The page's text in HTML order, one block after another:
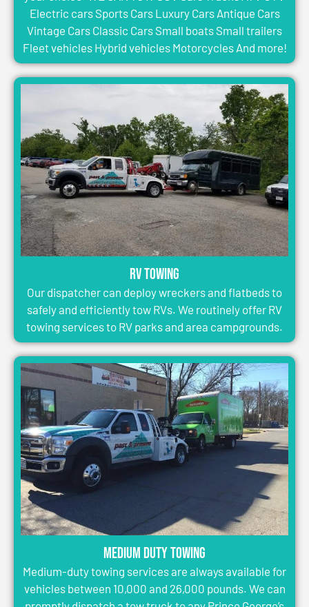
Electric cars Sports Cars Luxury Cars Antique Cars
Vintage Cars Classic Cars Small boats Small trailers
Fleet vehicles Hybrid vehicles Motorcycles And more!
RV Towing
Our dispatcher can deploy wreckers and flatbeds to
safely and efficiently tow RVs. We routinely offer RV
towing services to RV parks and area campgrounds.
Medium Duty Towing
Medium-duty towing services are always available for
vehicles between 10,000 and 26,000 pounds. We can